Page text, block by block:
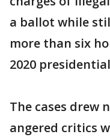
a ballot while
more than six
2020
The cases drew
angered critics